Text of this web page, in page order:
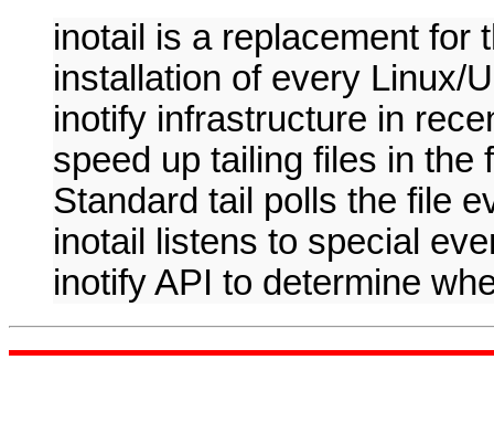
inotail is a replacement for
installation of every Linux/
inotify infrastructure in
speed up tailing files in the
Standard tail polls the file
inotail listens to special
inotify API to determine